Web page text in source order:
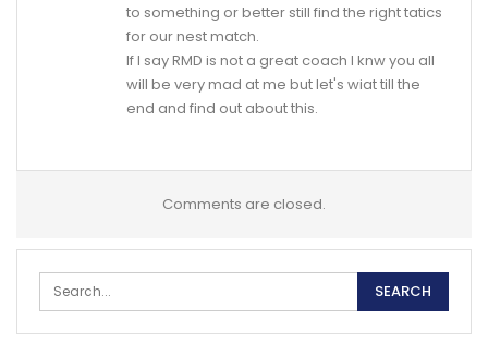
to something or better still find the right tatics
for our nest match.
If I say RMD is not a great coach I knw you all
will be very mad at me but let's wiat till the
end and find out about this.
Comments are closed.